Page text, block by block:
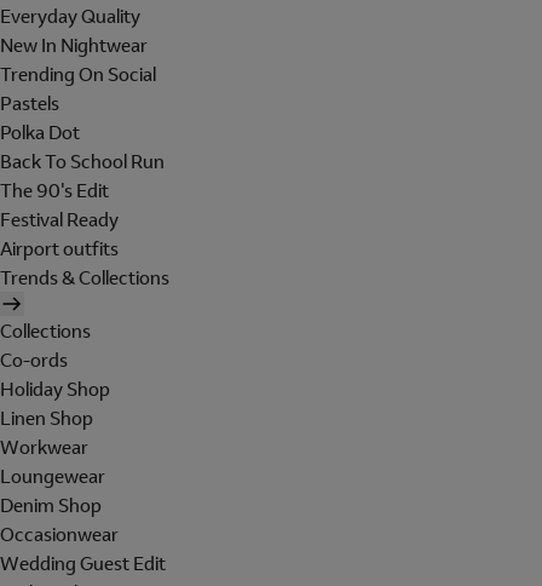
Everyday Quality
New In Nightwear
Trending On Social
Pastels
Polka Dot
Back To School Run
The 90's Edit
Festival Ready
Airport outfits
Trends & Collections
Collections
Co-ords
Holiday Shop
Linen Shop
Workwear
Loungewear
Denim Shop
Occasionwear
Wedding Guest Edit